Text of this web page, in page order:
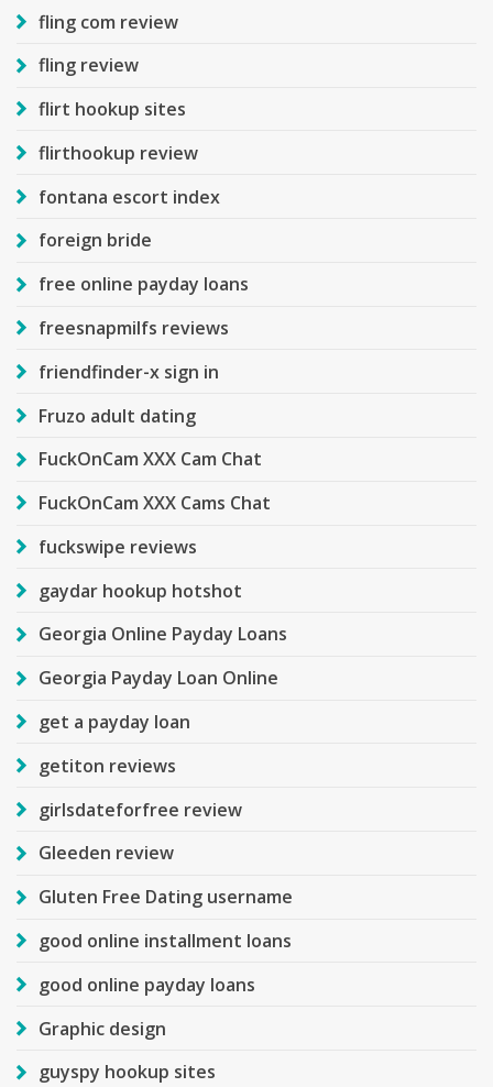
fling com review
fling review
flirt hookup sites
flirthookup review
fontana escort index
foreign bride
free online payday loans
freesnapmilfs reviews
friendfinder-x sign in
Fruzo adult dating
FuckOnCam XXX Cam Chat
FuckOnCam XXX Cams Chat
fuckswipe reviews
gaydar hookup hotshot
Georgia Online Payday Loans
Georgia Payday Loan Online
get a payday loan
getiton reviews
girlsdateforfree review
Gleeden review
Gluten Free Dating username
good online installment loans
good online payday loans
Graphic design
guyspy hookup sites